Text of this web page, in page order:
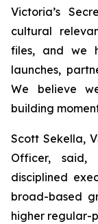
Victoria’s
cultural
files, and we
launches,
We believe
building
Scott Sekella,
Officer, said,
disciplined
broad-based
higher regular-